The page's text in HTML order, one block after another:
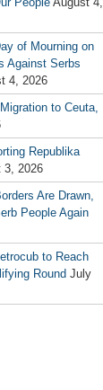
of Mourning on
Against Serbs
4, 2026
to Ceuta,
Republika
3, 2026
Are Drawn,
People Again
to Reach
Round July